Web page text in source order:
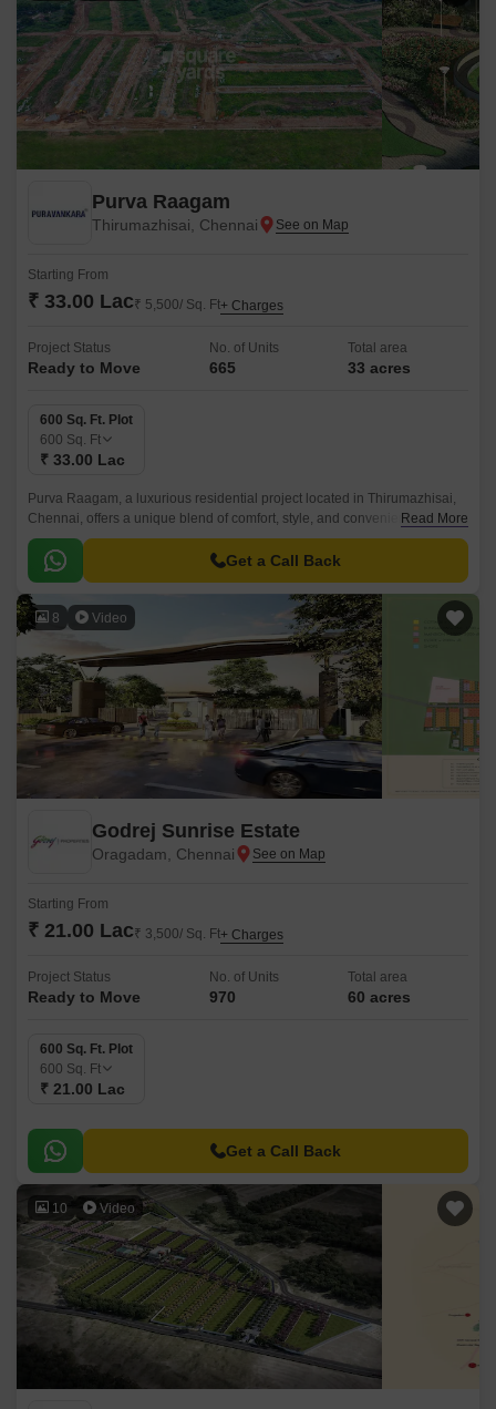
Purva Raagam
Thirumazhisai, Chennai
Starting From
₹ 33.00 Lac₹ 5,500/ Sq. Ft+ Charges
Project Status
Ready to Move
No. of Units
665
Total area
33 acres
600 Sq. Ft. Plot
600 Sq. Ft
₹ 33.00 Lac
Purva Raagam, a luxurious residential project located in Thirumazhisai,
Chennai, offers a unique blend of comfort, style, and convenience. With
its strategic location, the property is well-connected to major roads such
as Bangalore Chennai Road, Thiruvallur High Road, and Outer Ring
Road, making it an ideal choice for those looking for ease of living.
Read More
Get a Call Back
8 Video
Godrej Sunrise Estate
Oragadam, Chennai
Starting From
₹ 21.00 Lac₹ 3,500/ Sq. Ft+ Charges
Project Status
Ready to Move
No. of Units
970
Total area
60 acres
600 Sq. Ft. Plot
600 Sq. Ft
₹ 21.00 Lac
Get a Call Back
10 Video